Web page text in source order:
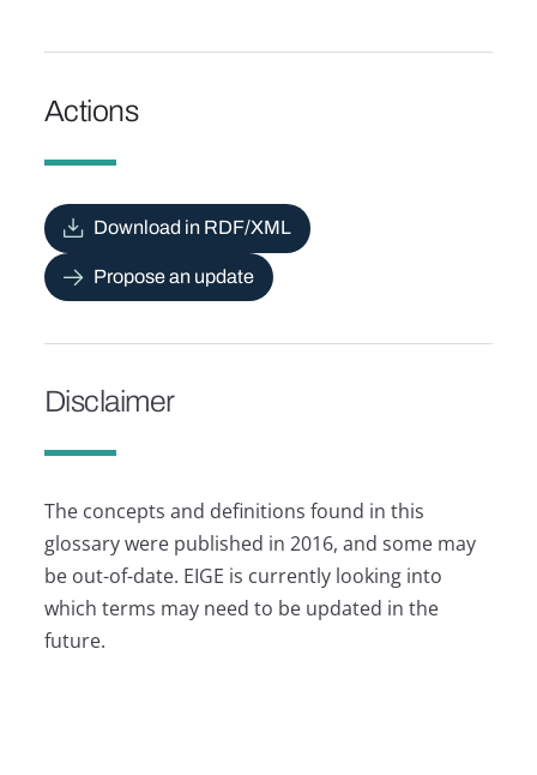
Actions
Download in RDF/XML
Propose an update
Disclaimer
The concepts and definitions found in this
glossary were published in 2016, and some may
be out-of-date. EIGE is currently looking into
which terms may need to be updated in the
future.